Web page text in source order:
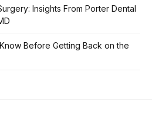
Insights From Porter Dental
Before Getting Back on the